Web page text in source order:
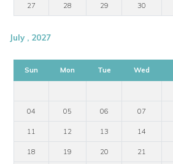
27 28 29 30
July , 2027
Sun Mon Tue Wed
04 05 06 07
11 12 13 14
18 19 20 21